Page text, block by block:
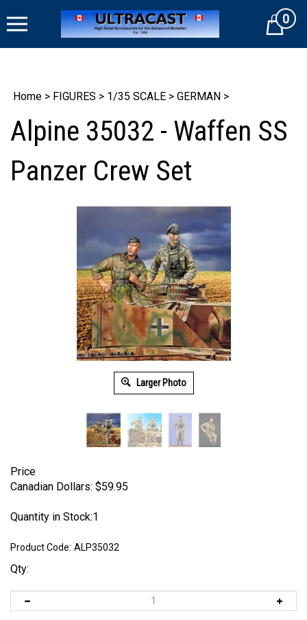
to
Cart0
Home > FIGURES > 1/35 SCALE > GERMAN >
Alpine 35032 - Waffen SS
Panzer Crew Set
Larger Photo
Price
Canadian Dollars: $59.95
Quantity in Stock:1
Product Code: ALP35032
Qty: